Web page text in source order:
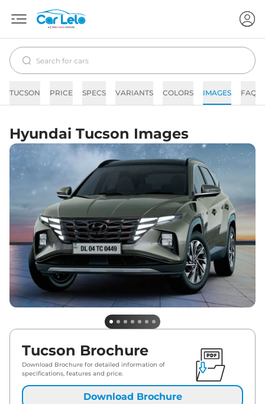
TUCSON PRICE SPECS VARIANTS COLORS IMAGES FAQs
Hyundai Tucson Images
Tucson Brochure
Download Brochure for detailed information of
specifications, features and price.
Download Brochure